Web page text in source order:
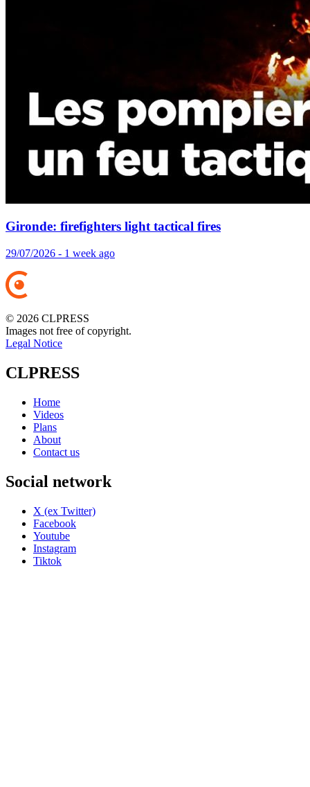
Gironde: firefighters light tactical fires
29/07/2026 - 1 week ago
© 2026 CLPRESS
Images not free of copyright.
Legal Notice
CLPRESS
Home
Videos
Plans
About
Contact us
Social network
X (ex Twitter)
Facebook
Youtube
Instagram
Tiktok